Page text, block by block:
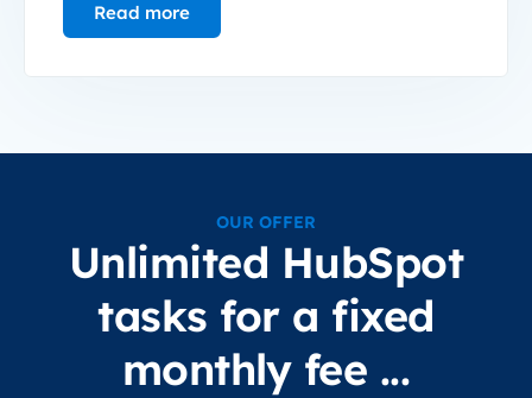
Read more
OUR OFFER
Unlimited HubSpot
tasks for a fixed
monthly fee ...